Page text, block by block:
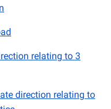
relating to 3
direction relating to